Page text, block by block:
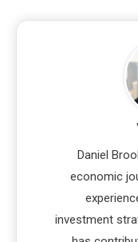
Daniel
economic
investment